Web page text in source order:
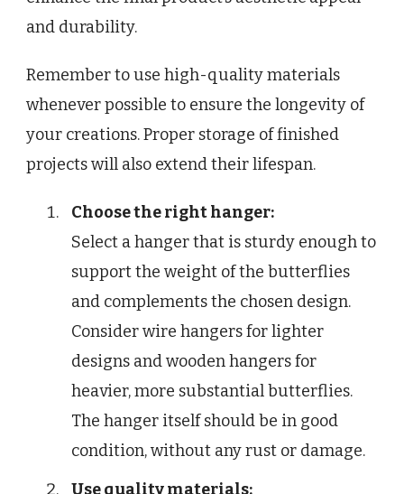
and durability.
Remember to use high-quality materials
whenever possible to ensure the longevity of
your creations. Proper storage of finished
projects will also extend their lifespan.
Choose the right hanger:
Select a hanger that is sturdy enough to
support the weight of the butterflies
and complements the chosen design.
Consider wire hangers for lighter
designs and wooden hangers for
heavier, more substantial butterflies.
The hanger itself should be in good
condition, without any rust or damage.
Use quality materials: